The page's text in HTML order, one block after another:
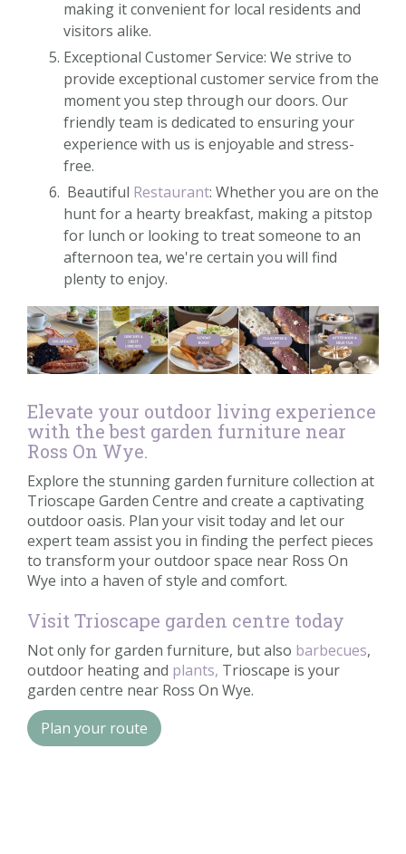
making it convenient for local residents and
visitors alike.
Exceptional Customer Service: We strive to
provide exceptional customer service from the
moment you step through our doors. Our
friendly team is dedicated to ensuring your
experience with us is enjoyable and stress-
free.
Beautiful Restaurant: Whether you are on the
hunt for a hearty breakfast, making a pitstop
for lunch or looking to treat someone to an
afternoon tea, we're certain you will find
plenty to enjoy.
Elevate your outdoor living experience
with the best garden furniture near
Ross On Wye.
Explore the stunning garden furniture collection at
Trioscape Garden Centre and create a captivating
outdoor oasis. Plan your visit today and let our
expert team assist you in finding the perfect pieces
to transform your outdoor space near Ross On
Wye into a haven of style and comfort.
Visit Trioscape garden centre today
Not only for garden furniture, but also barbecues,
outdoor heating and plants, Trioscape is your
garden centre near Ross On Wye.
Plan your route